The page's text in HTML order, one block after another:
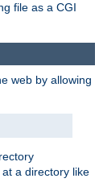
file as a CGI
web by allowing
at a directory like